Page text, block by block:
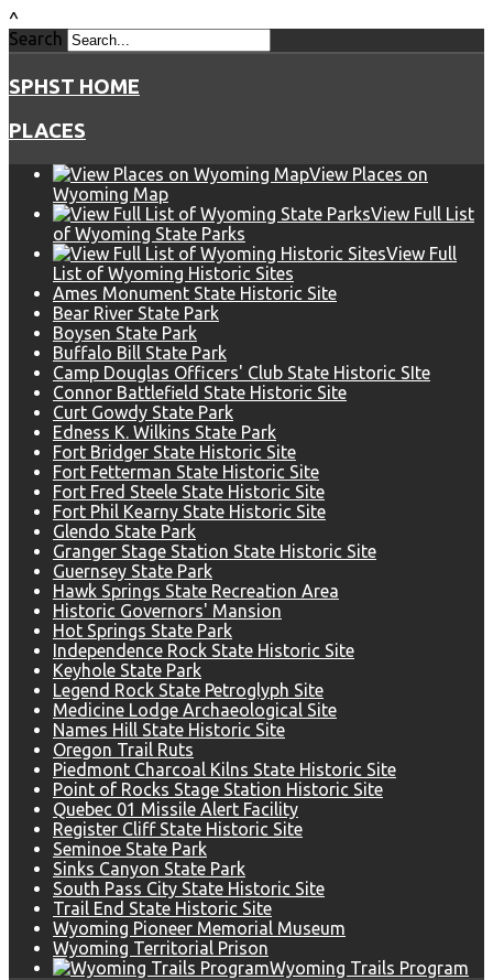
^
Search
SPHST HOME
PLACES
View Places on
Wyoming Map
View Full List
of Wyoming State Parks
View Full
List of Wyoming Historic Sites
Ames Monument State Historic Site
Bear River State Park
Boysen State Park
Buffalo Bill State Park
Camp Douglas Officers' Club State Historic SIte
Connor Battlefield State Historic Site
Curt Gowdy State Park
Edness K. Wilkins State Park
Fort Bridger State Historic Site
Fort Fetterman State Historic Site
Fort Fred Steele State Historic Site
Fort Phil Kearny State Historic Site
Glendo State Park
Granger Stage Station State Historic Site
Guernsey State Park
Hawk Springs State Recreation Area
Historic Governors' Mansion
Hot Springs State Park
Independence Rock State Historic Site
Keyhole State Park
Legend Rock State Petroglyph Site
Medicine Lodge Archaeological Site
Names Hill State Historic Site
Oregon Trail Ruts
Piedmont Charcoal Kilns State Historic Site
Point of Rocks Stage Station Historic Site
Quebec 01 Missile Alert Facility
Register Cliff State Historic Site
Seminoe State Park
Sinks Canyon State Park
South Pass City State Historic Site
Trail End State Historic Site
Wyoming Pioneer Memorial Museum
Wyoming Territorial Prison
Wyoming Trails Program